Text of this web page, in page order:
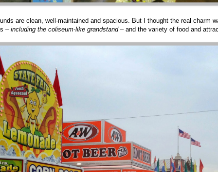
are clean, well-maintained and spacious. But I thought the real charm
– including the coliseum-like grandstand– and the variety of food and